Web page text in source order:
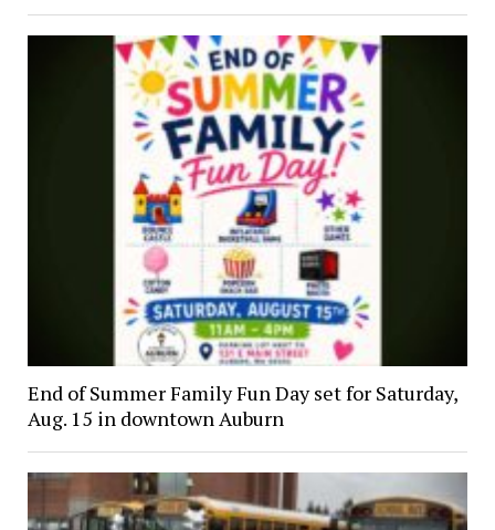
End of Summer Family Fun Day set for Saturday,
Aug. 15 in downtown Auburn